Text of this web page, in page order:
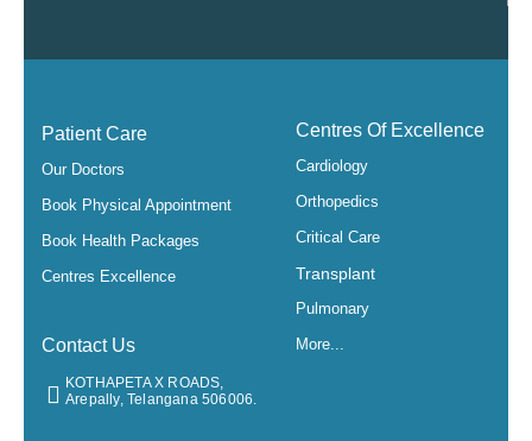
Patient Care
Our Doctors
Book Physical Appointment
Book Health Packages
Centres Excellence
Contact Us
KOTHAPETA X ROADS,
Arepally, Telangana 506006.​
Centres Of Excellence
Cardiology
Orthopedics
Critical Care
Transplant
Pulmonary
More...